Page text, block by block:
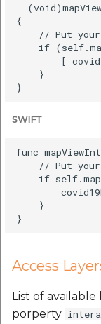
-
{
// Put
if
    }
SWIFT
func
// Put
if
    }
Access
List of available
porperty